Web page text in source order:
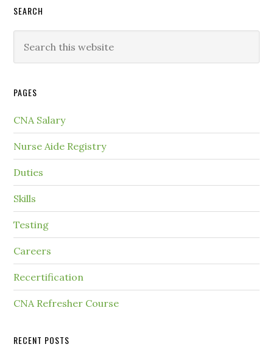
SEARCH
PAGES
CNA Salary
Nurse Aide Registry
Duties
Skills
Testing
Careers
Recertification
CNA Refresher Course
RECENT POSTS